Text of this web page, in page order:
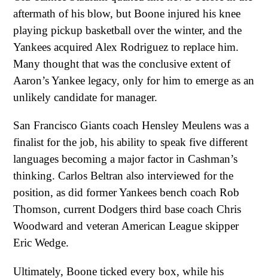
aftermath of his blow, but Boone injured his knee
playing pickup basketball over the winter, and the
Yankees acquired Alex Rodriguez to replace him.
Many thought that was the conclusive extent of
Aaron’s Yankee legacy, only for him to emerge as an
unlikely candidate for manager.
San Francisco Giants coach Hensley Meulens was a
finalist for the job, his ability to speak five different
languages becoming a major factor in Cashman’s
thinking. Carlos Beltran also interviewed for the
position, as did former Yankees bench coach Rob
Thomson, current Dodgers third base coach Chris
Woodward and veteran American League skipper
Eric Wedge.
Ultimately, Boone ticked every box, while his